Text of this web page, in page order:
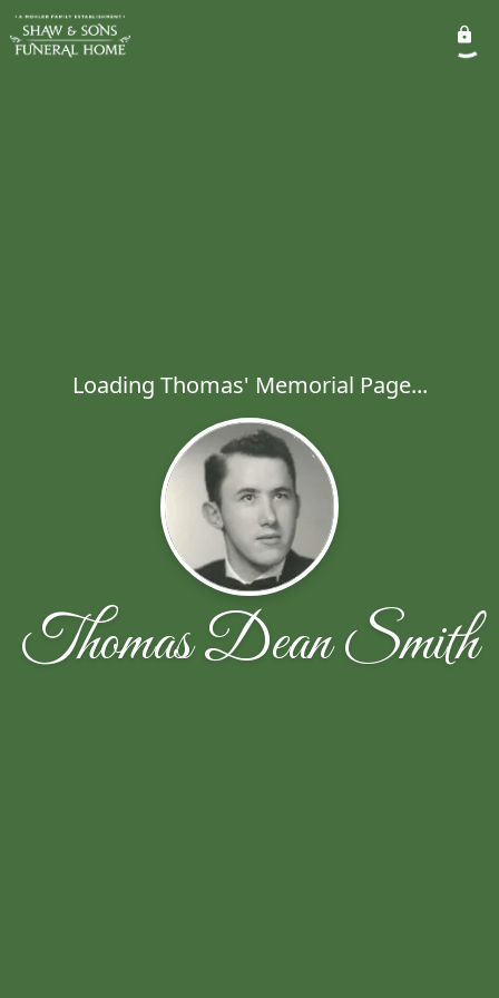
Loading Thomas' Memorial Page...
Thomas Dean Smith